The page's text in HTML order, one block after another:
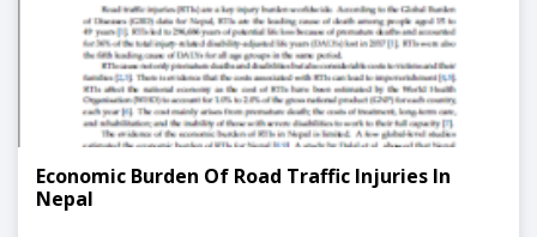
Economic Burden Of Road Traffic Injuries In
Nepal